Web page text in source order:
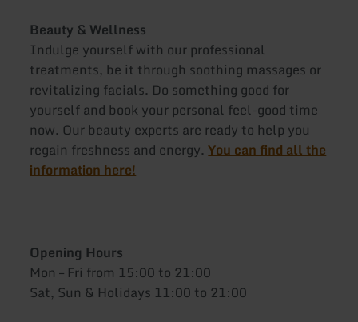
Beauty & Wellness
Indulge yourself with our professional
treatments, be it through soothing massages or
revitalizing facials. Do something good for
yourself and book your personal feel-good time
now. Our beauty experts are ready to help you
regain freshness and energy.You can find all the
information here!
Opening Hours
Mon – Fri from 15:00 to 21:00
Sat, Sun & Holidays 11:00 to 21:00